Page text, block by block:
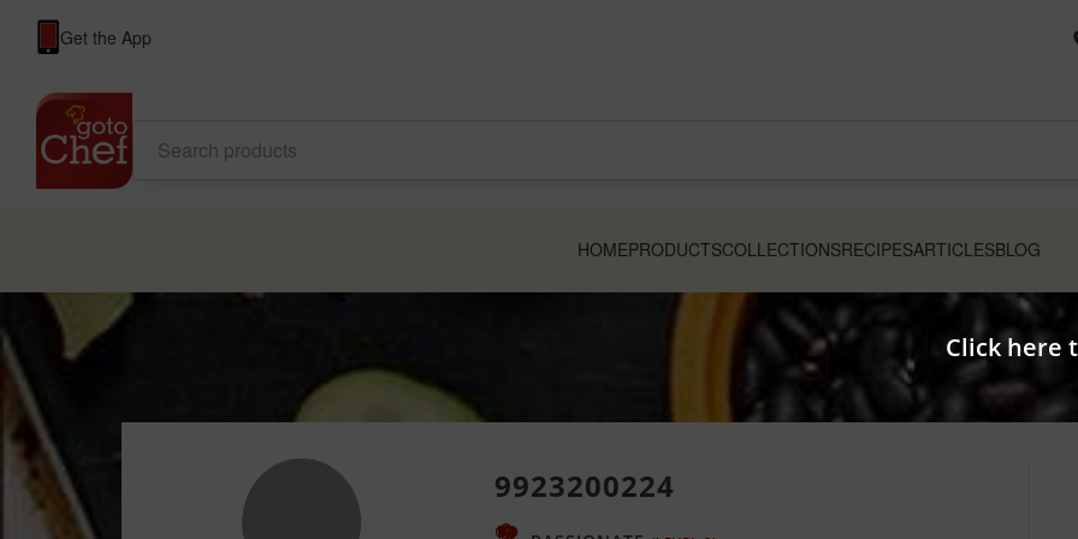
Click here
Get the App
HOMEPRODUCTSCOLLECTIONSRECIPESARTICLESBLOG
9923200224